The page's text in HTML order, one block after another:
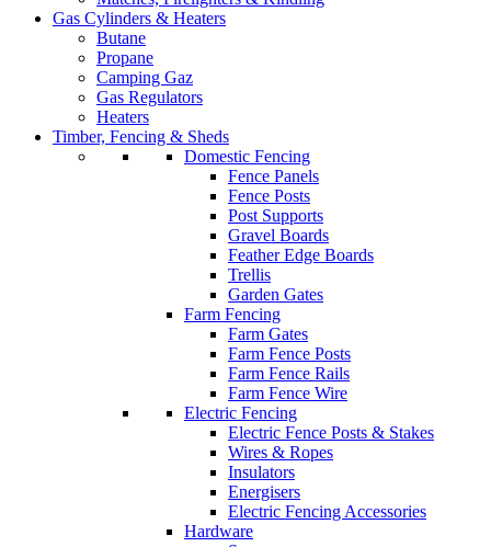
Gas Cylinders & Heaters
Butane
Propane
Camping Gaz
Gas Regulators
Heaters
Timber, Fencing & Sheds
Domestic Fencing
Fence Panels
Fence Posts
Post Supports
Gravel Boards
Feather Edge Boards
Trellis
Garden Gates
Farm Fencing
Farm Gates
Farm Fence Posts
Farm Fence Rails
Farm Fence Wire
Electric Fencing
Electric Fence Posts & Stakes
Wires & Ropes
Insulators
Energisers
Electric Fencing Accessories
Hardware